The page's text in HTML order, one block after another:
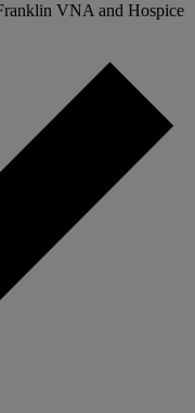
VNA and Hospice